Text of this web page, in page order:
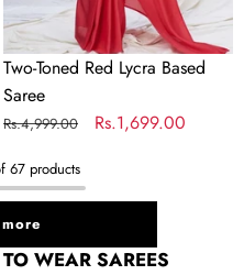
Two-Toned Red Lycra Based
Saree
Regular
Rs.4,999.00
Sale
Rs.1,699.00
67 products
WEAR SAREES